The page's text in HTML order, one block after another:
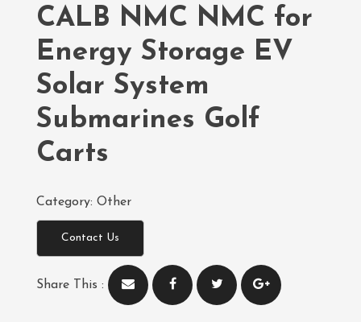
CALB NMC NMC for
Energy Storage EV
Solar System
Submarines Golf
Carts
Category: Other
Contact Us
Share This :